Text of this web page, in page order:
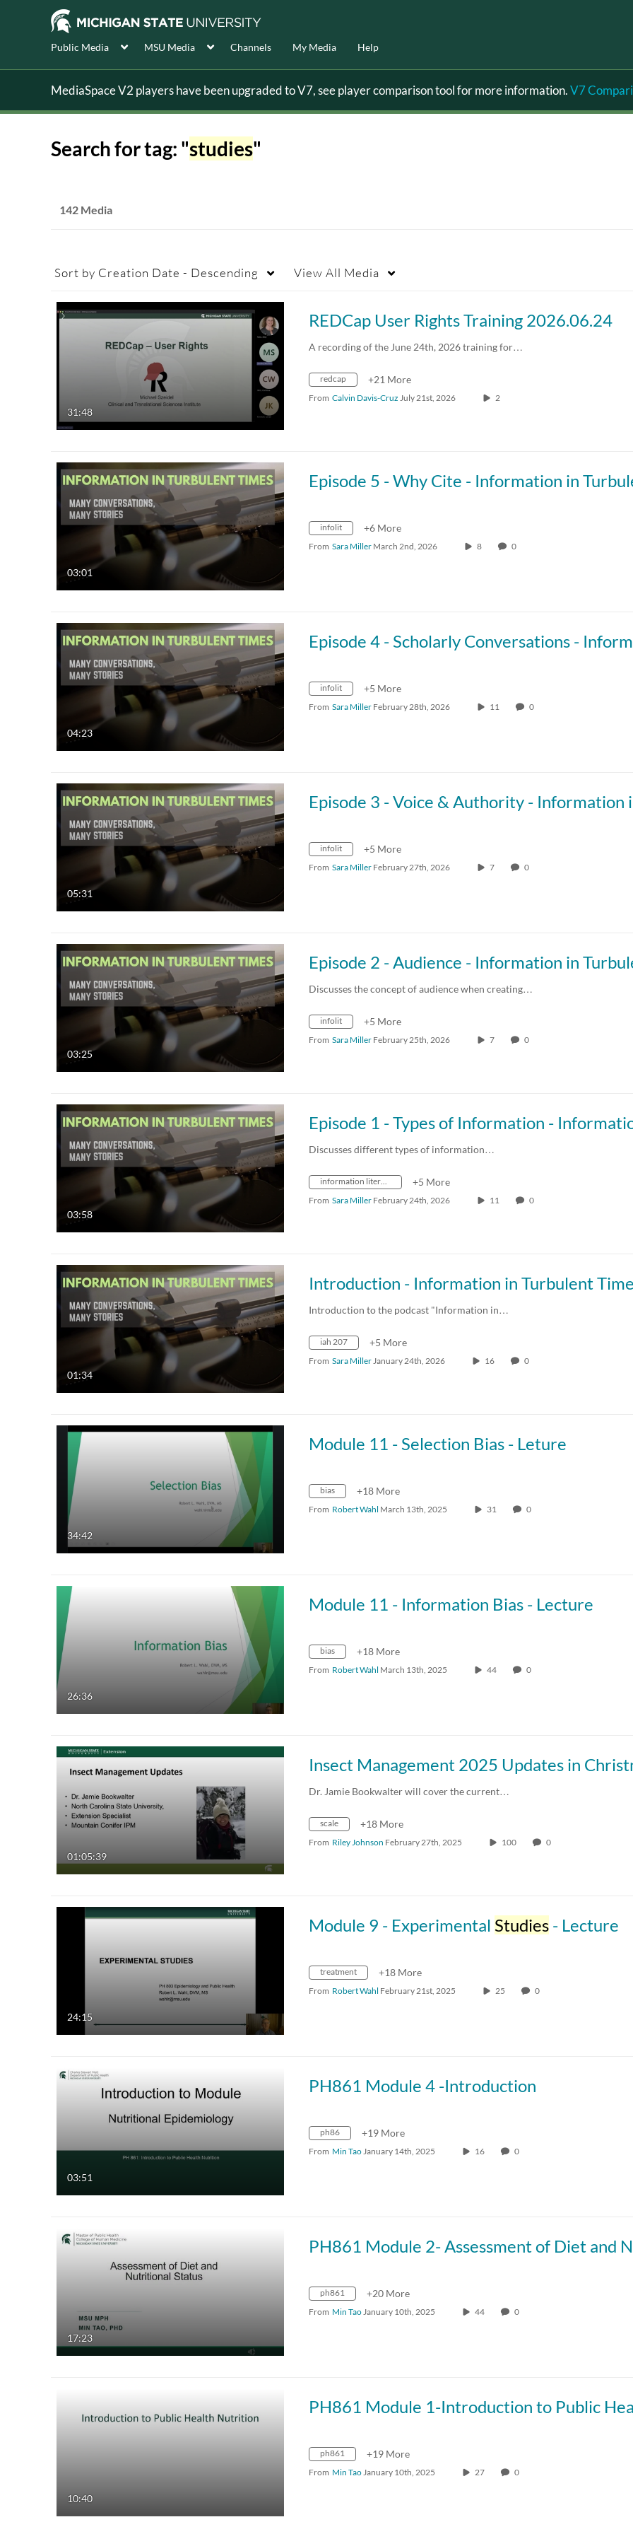
Public Media MSU Media Channels My Media Help
MediaSpace V2 players have been upgraded to V7, see player comparison tool for more information.V7
Search for tag: "studies"
142 Media
Sort by Creation Date - Descending View All Media
31:48
REDCap User Rights Training 2026.06.24
A recording of the June 24th, 2026 training for…
redcap +21 More
From Calvin Davis-Cruz July 21st, 2026 2
03:01
infolit +6 More
From Sara Miller March 2nd, 2026 8 0
04:23
infolit +5 More
From Sara Miller February 28th, 2026 11 0
05:31
infolit +5 More
From Sara Miller February 27th, 2026 7 0
03:25
Discusses the concept of audience when creating…
infolit +5 More
From Sara Miller February 25th, 2026 7 0
03:58
Discusses different types of information…
+5 More
From Sara Miller February 24th, 2026 11 0
01:34
Introduction to the podcast "Information in…
iah 207 +5 More
From Sara Miller January 24th, 2026 16 0
34:42
Module 11 - Selection Bias - Leture
bias +18 More
From Robert Wahl March 13th, 2025 31 0
26:36
Module 11 - Information Bias - Lecture
bias +18 More
From Robert Wahl March 13th, 2025 44 0
01:05:39
Dr. Jamie Bookwalter will cover the current…
scale +18 More
From Riley Johnson February 27th, 2025 100 0
24:15
Module 9 - Experimental Studies - Lecture
treatment +18 More
From Robert Wahl February 21st, 2025 25 0
03:51
PH861 Module 4 -Introduction
ph86 +19 More
From Min Tao January 14th, 2025 16 0
17:23
ph861 +20 More
From Min Tao January 10th, 2025 44 0
10:40
ph861 +19 More
From Min Tao January 10th, 2025 27 0